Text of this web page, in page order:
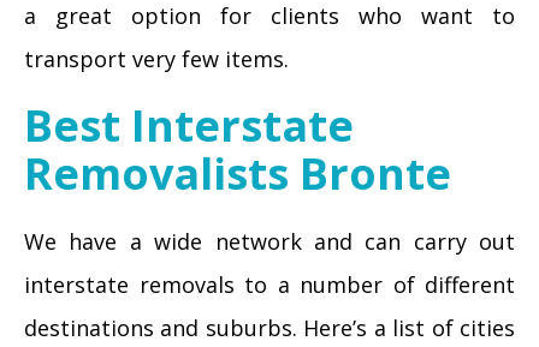
a great option for clients who want to
transport very few items.
Best Interstate
Removalists Bronte
We have a wide network and can carry out
interstate removals to a number of different
destinations and suburbs. Here’s a list of cities